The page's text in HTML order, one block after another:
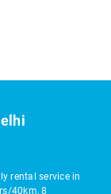
rental service in
40km, 8